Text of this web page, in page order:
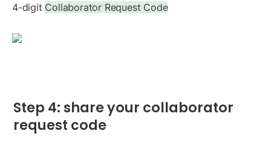
4-digit Collaborator Request Code
Step 4: share your collaborator
request code